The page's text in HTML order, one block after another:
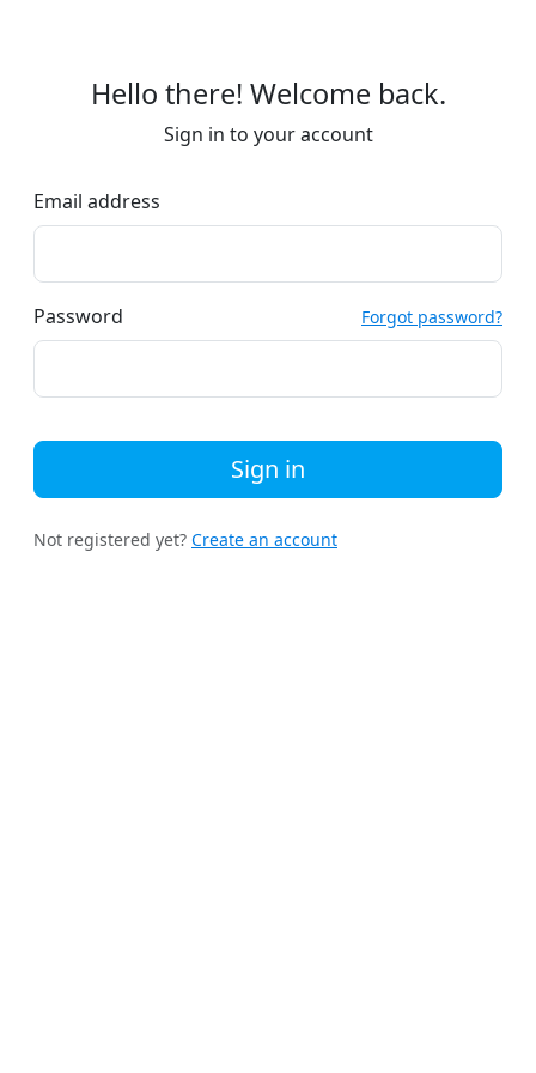
Hello there! Welcome back.
Sign in to your account
Email address
Password Forgot password?
Sign in
Not registered yet? Create an account